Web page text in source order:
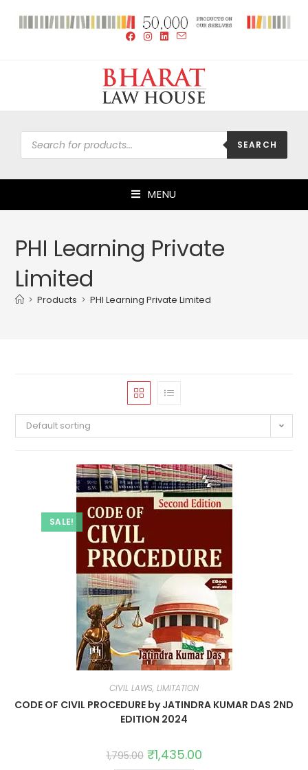
SEARCH
MENU
PHI Learning Private
Limited
> Products > PHI Learning Private Limited
Default sorting
SALE!
CIVIL LAWS, LIMITATION
CODE OF CIVIL PROCEDURE by JATINDRA KUMAR DAS 2ND
EDITION 2024
1,795.00 ₹1,435.00